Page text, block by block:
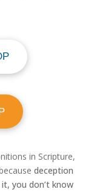
in Scripture,
deception
you don’t know